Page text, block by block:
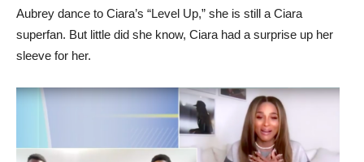
Aubrey dance to Ciara’s “Level Up,” she is still a Ciara
superfan. But little did she know, Ciara had a surprise up her
sleeve for her.